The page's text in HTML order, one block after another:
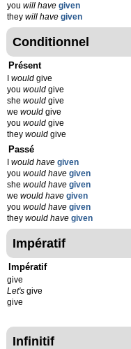
you will have given
they will have given
Conditionnel
Présent
would give
you would give
she would give
we would give
you would give
they would give
Passé
would have given
you would have given
she would have given
we would have given
you would have given
they would have given
Impératif
Impératif
give
Let's give
give
Infinitif